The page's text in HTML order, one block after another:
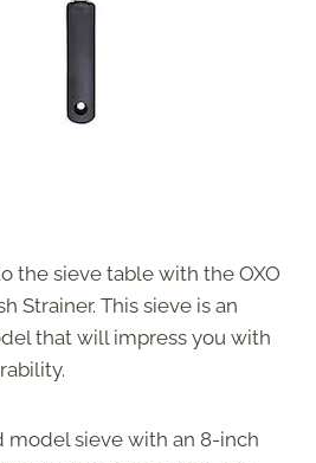
the sieve table with the OXO
Strainer. This sieve is an
that will impress you with
model sieve with an 8-inch